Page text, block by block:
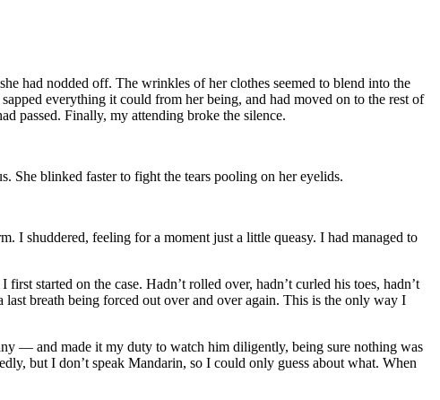
had nodded off. The wrinkles of her clothes seemed to blend into the
everything it could from her being, and had moved on to the rest of
passed. Finally, my attending broke the silence.
She blinked faster to fight the tears pooling on her eyelids.
I shuddered, feeling for a moment just a little queasy. I had managed to
started on the case. Hadn’t rolled over, hadn’t curled his toes, hadn’t
breath being forced out over and over again. This is the only way I
— and made it my duty to watch him diligently, being sure nothing was
but I don’t speak Mandarin, so I could only guess about what. When